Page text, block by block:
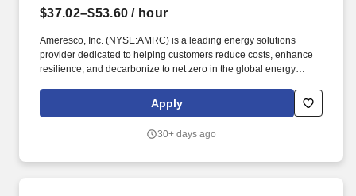
$37.02–$53.60 / hour
Ameresco, Inc. (NYSE:AMRC) is a leading energy solutions
provider dedicated to helping customers reduce costs, enhance
resilience, and decarbonize to net zero in the global energy
constructing and operating tailored smart energy efficiency
solutions, distributed energy resources, and infrastructure
Apply
30+ days ago